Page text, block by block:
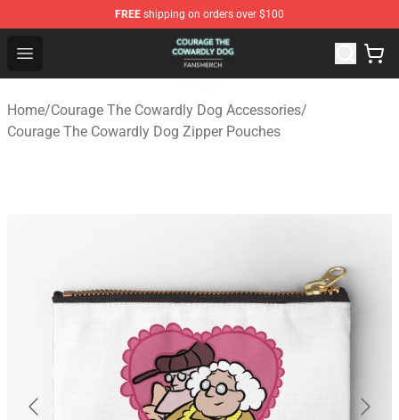
FREE shipping on orders over $100
Open menu
Courage The Cowardly Dog Shop - Official Courage
Home/Courage The Cowardly Dog Accessories/
Courage The Cowardly Dog Zipper Pouches